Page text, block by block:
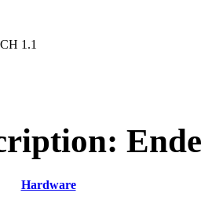
1.1
Hardware